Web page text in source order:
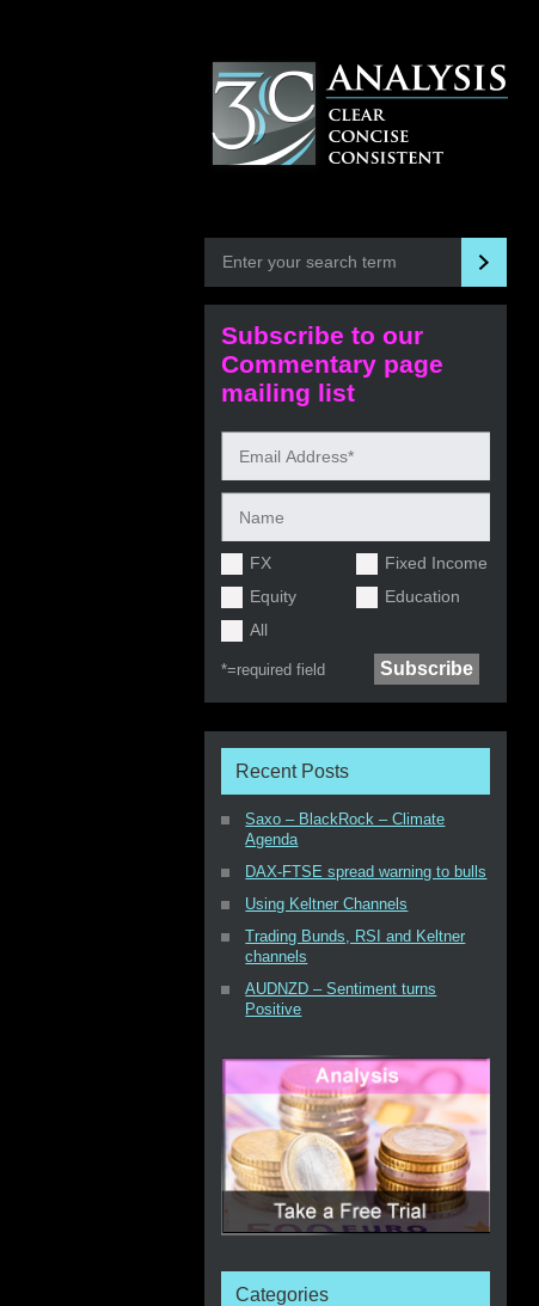
Subscribe to our
Commentary page
mailing list
FX
Fixed Income
Equity
Education
All
*=required field
Recent Posts
Saxo – BlackRock – Climate
Agenda
DAX-FTSE spread warning to bulls
Using Keltner Channels
Trading Bunds, RSI and Keltner
channels
AUDNZD – Sentiment turns
Positive
Categories